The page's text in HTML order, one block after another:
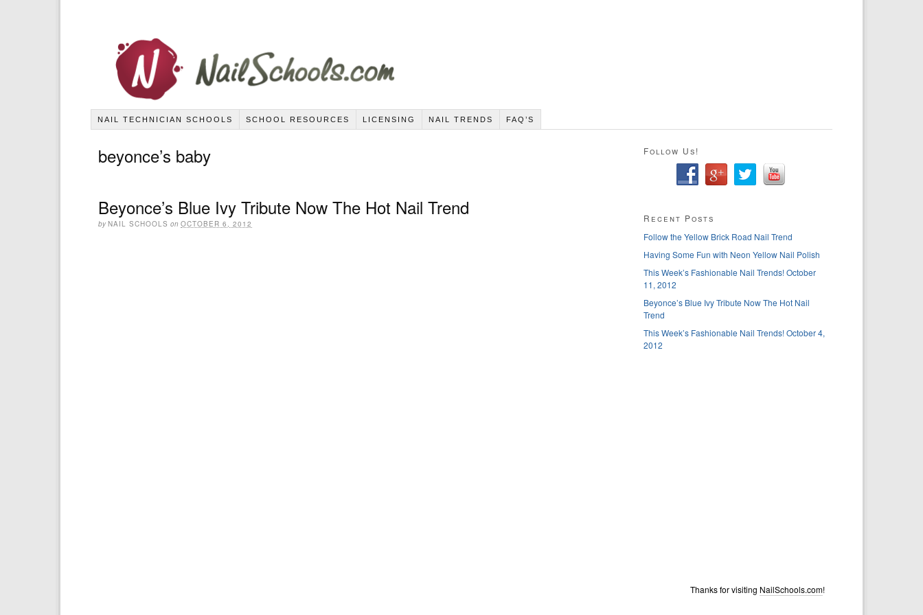
NAIL TECHNICIAN SCHOOLS SCHOOL RESOURCES LICENSING NAIL TRENDS FAQ’S
beyonce’s baby
Beyonce’s Blue Ivy Tribute Now The Hot Nail Trend
by NAIL SCHOOLS on OCTOBER 6, 2012
Follow Us!
Recent Posts
Follow the Yellow Brick Road Nail Trend
Having Some Fun with Neon Yellow Nail Polish
This Week’s Fashionable Nail Trends! October
11, 2012
Beyonce’s Blue Ivy Tribute Now The Hot Nail
Trend
This Week’s Fashionable Nail Trends! October 4,
2012
Thanks for visiting NailSchools.com!